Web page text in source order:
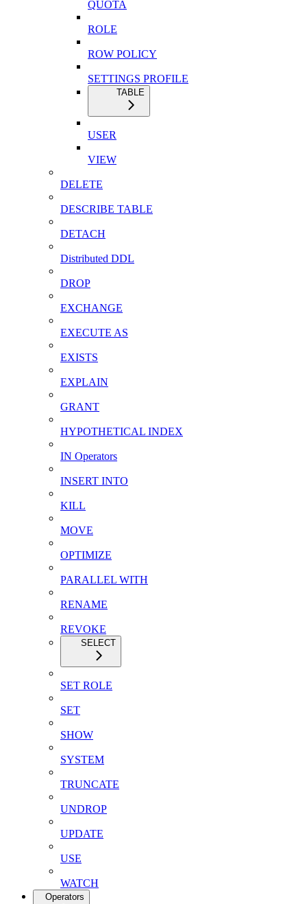
QUOTA
ROLE
ROW POLICY
SETTINGS PROFILE
TABLE
USER
VIEW
DELETE
DESCRIBE TABLE
DETACH
Distributed DDL
DROP
EXCHANGE
EXECUTE AS
EXISTS
EXPLAIN
GRANT
HYPOTHETICAL INDEX
IN Operators
INSERT INTO
KILL
MOVE
OPTIMIZE
PARALLEL WITH
RENAME
REVOKE
SELECT
SET ROLE
SET
SHOW
SYSTEM
TRUNCATE
UNDROP
UPDATE
USE
WATCH
Operators